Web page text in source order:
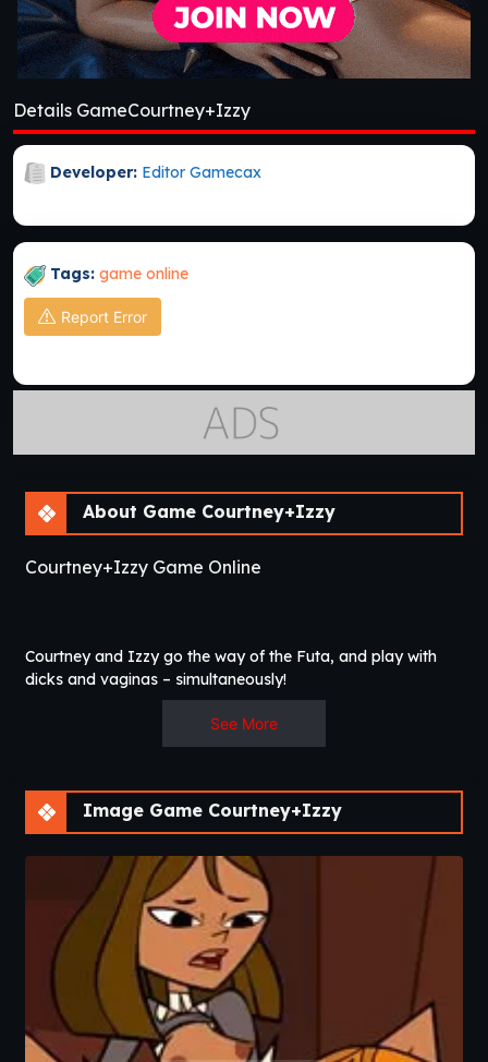
Details GameCourtney+Izzy
Developer: Editor Gamecax
Tags: game online
Report Error
About Game Courtney+Izzy
Courtney+Izzy Game Online
Courtney and Izzy go the way of the Futa, and play with
dicks and vaginas – simultaneously!
See More
Image Game Courtney+Izzy